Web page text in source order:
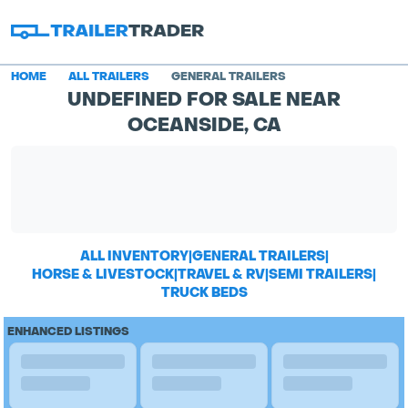
HOME ALL TRAILERS GENERAL TRAILERS
UNDEFINED FOR SALE NEAR
OCEANSIDE, CA
ALL INVENTORY|GENERAL TRAILERS|
HORSE & LIVESTOCK|TRAVEL & RV|SEMI TRAILERS|
TRUCK BEDS
ENHANCED LISTINGS